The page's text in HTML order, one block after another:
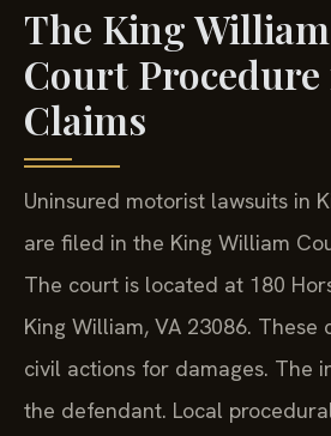
The King
Court
Claims
Uninsured motorist lawsuits in
are filed in the King William
The court is located at 180
King William, VA 23086. These
civil actions for damages. The
the defendant. Local